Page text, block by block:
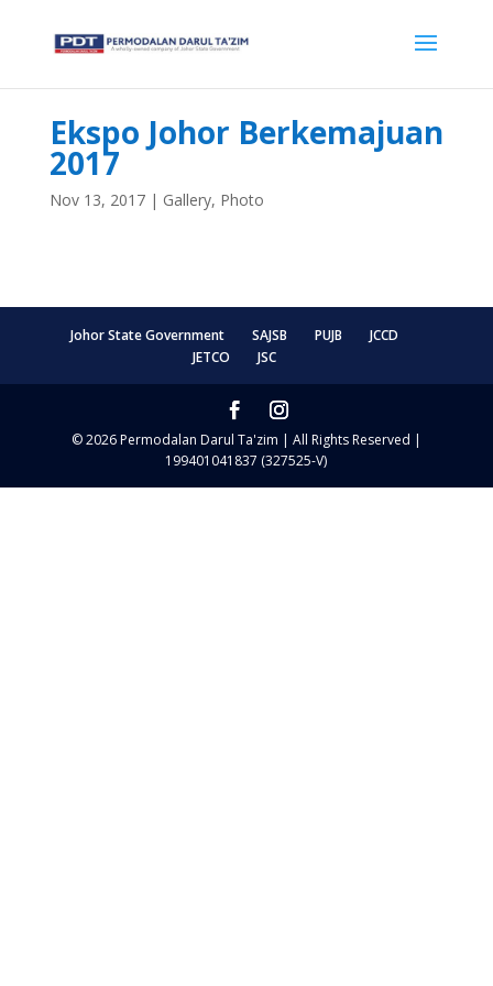
Ekspo Johor Berkemajuan
2017
Nov 13, 2017| Gallery, Photo
Johor State Government SAJSB PUJB
JCCD
JETCO
JSC
© 2026 Permodalan Darul Ta'zim | All Rights Reserved |
199401041837 (327525-V)